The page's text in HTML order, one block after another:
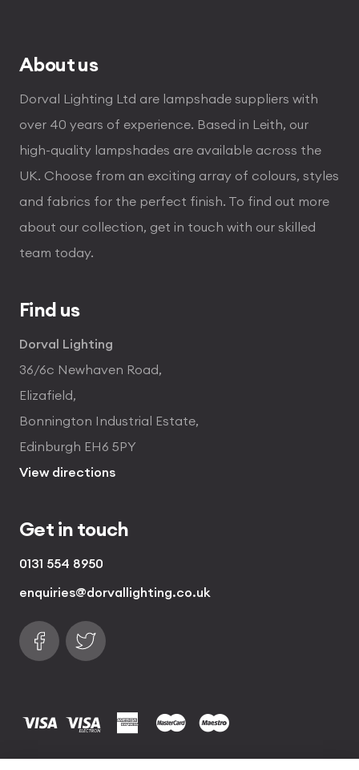
About us
Dorval Lighting Ltd are lampshade suppliers with
over 40 years of experience. Based in Leith, our
high-quality lampshades are available across the
UK. Choose from an exciting array of colours, styles
and fabrics for the perfect finish. To find out more
about our collection, get in touch with our skilled
team today.
Find us
Dorval Lighting
36/6c Newhaven Road,
Elizafield,
Bonnington Industrial Estate,
Edinburgh EH6 5PY
View directions
Get in touch
0131 554 8950
enquiries@dorvallighting.co.uk
Follow us on Facebook
Find us on Twitter
visa visa electronamerican express
mastercard
maestro